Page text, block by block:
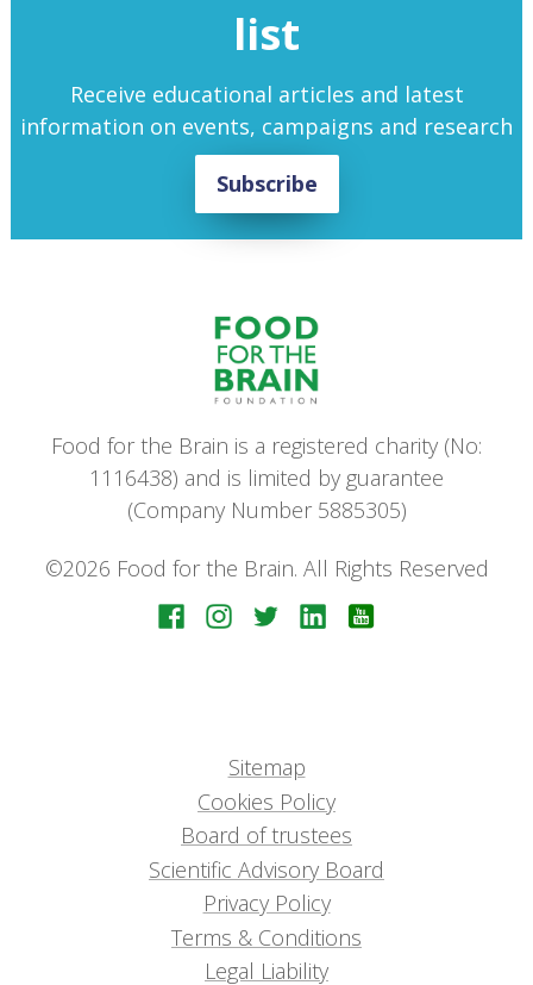
list
Receive educational articles and latest
information on events, campaigns and research
Subscribe
Food for the Brain is a registered charity (No:
1116438) and is limited by guarantee
(Company Number 5885305)
©2026 Food for the Brain. All Rights Reserved
Sitemap
Cookies Policy
Board of trustees
Scientific Advisory Board
Privacy Policy
Terms & Conditions
Legal Liability